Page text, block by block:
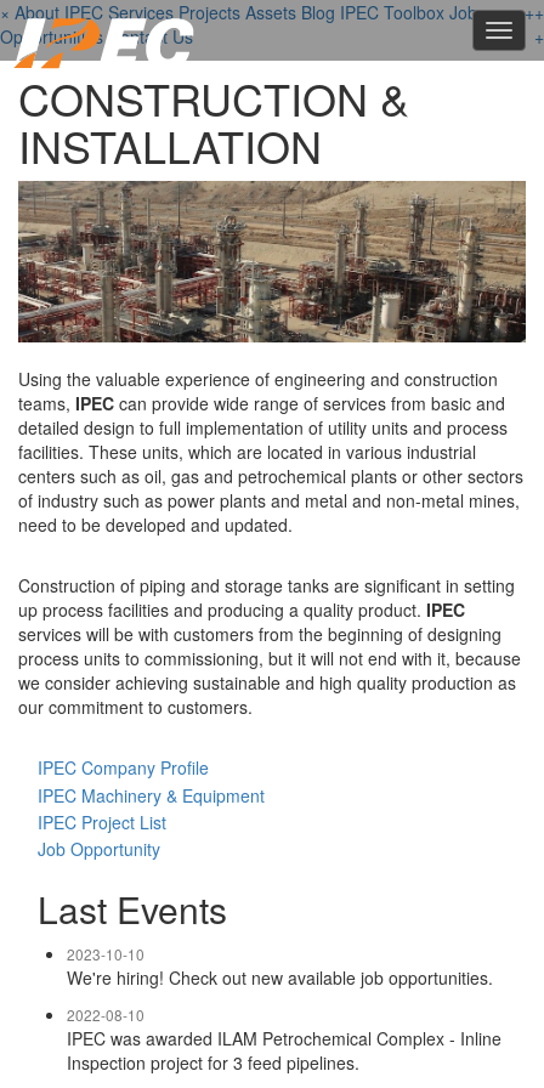
× About IPEC +
Services +
Projects Assets +
Blog IPEC Toolbox Job
Opportunities Contact Us +
CONSTRUCTION &
INSTALLATION
Using the valuable experience of engineering and construction
teams, IPEC can provide wide range of services from basic and
detailed design to full implementation of utility units and process
facilities. These units, which are located in various industrial
centers such as oil, gas and petrochemical plants or other sectors
of industry such as power plants and metal and non-metal mines,
need to be developed and updated.
Construction of piping and storage tanks are significant in setting
up process facilities and producing a quality product. IPEC
services will be with customers from the beginning of designing
process units to commissioning, but it will not end with it, because
we consider achieving sustainable and high quality production as
our commitment to customers.
IPEC Company Profile
IPEC Machinery & Equipment
IPEC Project List
Job Opportunity
Last Events
2023-10-10
We're hiring! Check out new available job opportunities.
2022-08-10
IPEC was awarded ILAM Petrochemical Complex - Inline
Inspection project for 3 feed pipelines.